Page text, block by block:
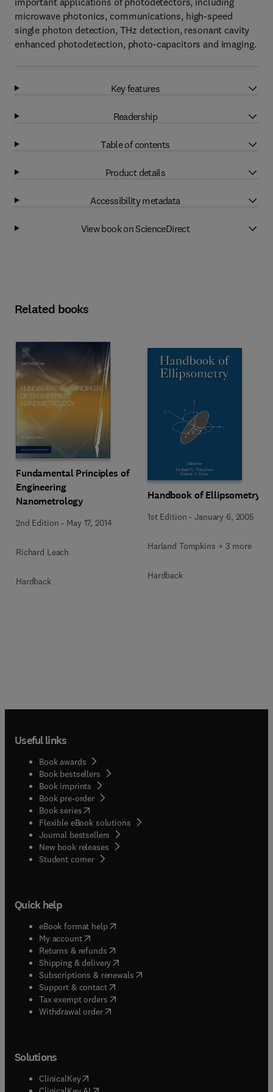
microwave photonics, communications, high-speed
single photon detection, THz detection, resonant cavity
enhanced photodetection, photo-capacitors and imaging.
Key features
Readership
Table of contents
Product details
Accessibility metadata
View book on ScienceDirect
Related books
Fundamental Principles of
Engineering
Nanometrology
2nd Edition - May 17, 2014
Richard Leach
Hardback
Handbook of Ellipsometry
1st Edition -January 6, 2005
Harland Tompkins + 3 more
Hardback
Useful links
Book awards
Book bestsellers
Book imprints
Book pre-order
Book series(opens in new tab/window
Flexible eBook solutions
Journal bestsellers
New book releases
Student corner( opens in new tab/window
Quick help
eBook format help( opens in new tab/window
My account( opens in new tab/window
Returns & refunds( opens in new tab/window
Shipping & delivery(opens in new tab/window
Subscriptions & renewals( opens in new tab/window
Support & contact( opens in new tab/window
Tax exempt orders( opens in new tab/window
Withdrawal order
Solutions
ClinicalKey(opens in new tab/window